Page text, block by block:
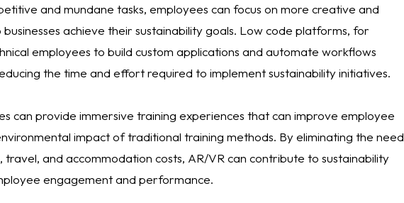
and mundane tasks, employees can focus on more creative and
achieve their sustainability goals. Low code platforms, for
employees to build custom applications and automate workflows
the time and effort required to implement sustainability initiatives.
can provide immersive training experiences that can improve employee
impact of traditional training methods. By eliminating the need
and accommodation costs, AR/VR can contribute to sustainability
engagement and performance.